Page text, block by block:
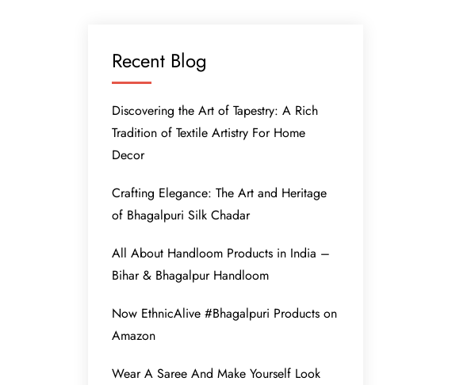
Recent Blog
Discovering the Art of Tapestry: A Rich
Tradition of Textile Artistry For Home
Decor
Crafting Elegance: The Art and Heritage
of Bhagalpuri Silk Chadar
All About Handloom Products in India –
Bihar & Bhagalpur Handloom
Now EthnicAlive #Bhagalpuri Products on
Amazon
Wear A Saree And Make Yourself Look